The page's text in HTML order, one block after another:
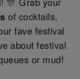
of cocktails,
fave festival
about festival
or mud!